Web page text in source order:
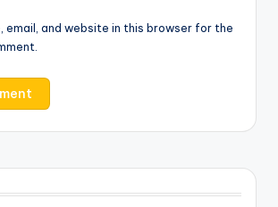
email, and website in this browser for the